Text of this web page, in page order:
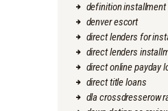
definition installment
denver escort
direct lenders for
direct lenders
direct online payday
direct title loans
dla crossdresserow